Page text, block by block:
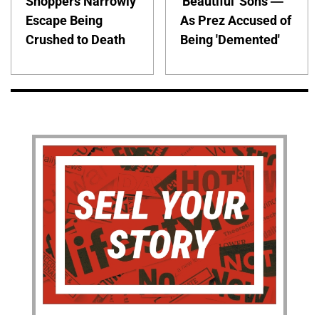
Escape Being
Crushed to Death
As Prez Accused of
Being 'Demented'